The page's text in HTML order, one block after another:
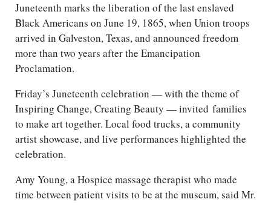
Juneteenth marks the liberation of the last enslaved
Black Americans on June 19, 1865, when Union troops
arrived in Galveston, Texas, and announced freedom
more than two years after the Emancipation
Proclamation.
Friday’s Juneteenth celebration — with the theme of
Inspiring Change, Creating Beauty — invited families
to make art together. Local food trucks, a community
artist showcase, and live performances highlighted the
celebration.
Amy Young, a Hospice massage therapist who made
time between patient visits to be at the museum, said Mr.